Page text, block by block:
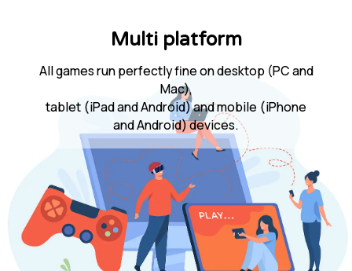
Multi platform
All games run perfectly fine on desktop (PC and
Mac),
tablet (iPad and Android) and mobile (iPhone
and Android) devices.